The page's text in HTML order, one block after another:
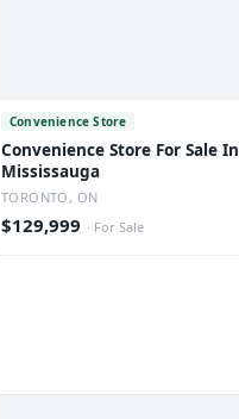
Convenience Store
Convenience Store For Sale In
Mississauga
TORONTO, ON
$129,999 · For Sale